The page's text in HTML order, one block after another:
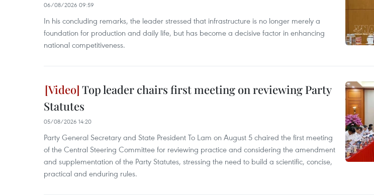
06/08/2026 09:59
In his concluding remarks, the leader stressed that infrastructure is no longer merely a
foundation for production and daily life, but has become a decisive factor in enhancing
national competitiveness.
Top leader chairs first meeting on reviewing Party
Statutes
05/08/2026 14:20
Party General Secretary and State President To Lam on August 5 chaired the first meeting
of the Central Steering Committee for reviewing practice and considering the amendment
and supplementation of the Party Statutes, stressing the need to build a scientific, concise,
practical and enduring rules.